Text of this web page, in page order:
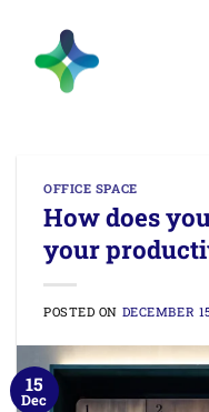
OFFICE SPACE
How does
your
POSTED ON DECEMBER
15
Dec